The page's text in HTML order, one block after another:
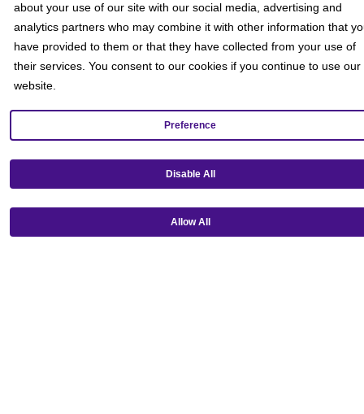
Get our mobile app!
about your use of our site with our social media, advertising and
analytics partners who may combine it with other information that
have provided to them or that they have collected from your use of
their services. You consent to our cookies if you continue to use our
website.
Preference
Disable All
Allow All